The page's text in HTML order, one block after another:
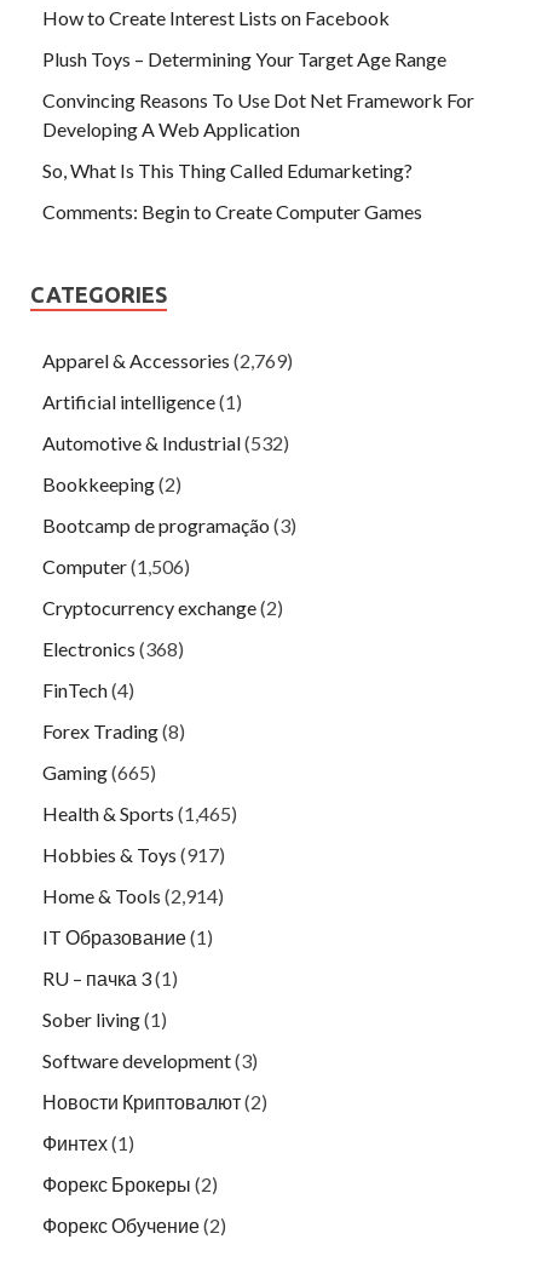
How to Create Interest Lists on Facebook
Plush Toys – Determining Your Target Age Range
Convincing Reasons To Use Dot Net Framework For
Developing A Web Application
So, What Is This Thing Called Edumarketing?
Comments: Begin to Create Computer Games
CATEGORIES
Apparel & Accessories (2,769)
Artificial intelligence(1)
Automotive & Industrial(532)
Bookkeeping(2)
Bootcamp de programação (3)
Computer(1,506)
Cryptocurrency exchange(2)
Electronics (368)
FinTech(4)
Forex Trading(8)
Gaming(665)
Health & Sports (1,465)
Hobbies & Toys (917)
Home & Tools (2,914)
IT Образование(1)
RU – пачка 3(1)
Sober living(1)
Software development(3)
Новости Криптовалют(2)
Финтех(1)
Форекс Брокеры (2)
Форекс Обучение(2)